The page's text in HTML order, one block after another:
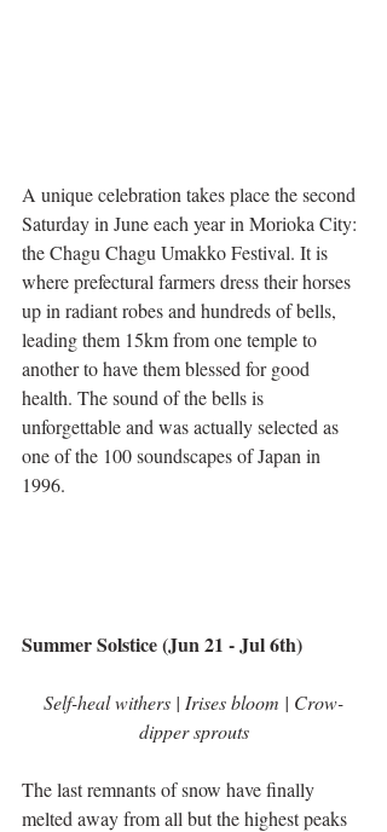
A unique celebration takes place the second
Saturday in June each year in Morioka City:
the Chagu Chagu Umakko Festival. It is
where prefectural farmers dress their horses
up in radiant robes and hundreds of bells,
leading them 15km from one temple to
another to have them blessed for good
health. The sound of the bells is
unforgettable and was actually selected as
one of the 100 soundscapes of Japan in
1996.
Summer Solstice (Jun 21 - Jul 6th)
Self-heal withers | Irises bloom | Crow-
dipper sprouts
The last remnants of snow have finally
melted away from all but the highest peaks